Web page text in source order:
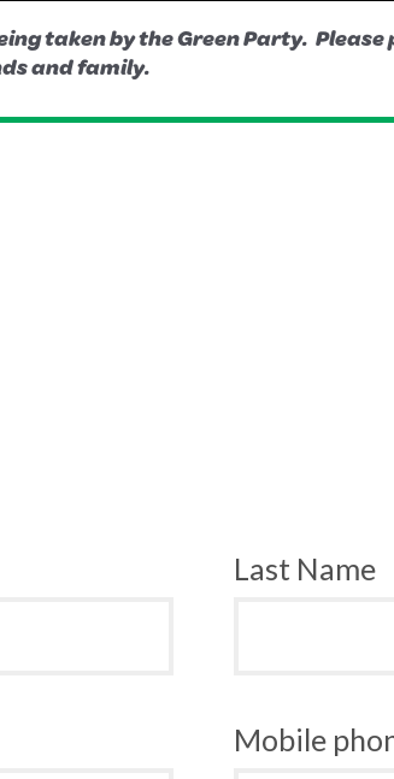
taken by the Green Party.
and family.
Last Name
Mobile